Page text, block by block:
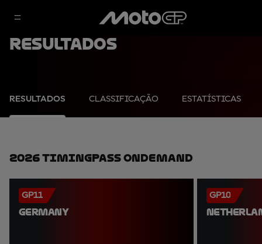
Resultados
RESULTADOS CLASSIFICAÇÃO ESTATÍSTICAS
2026 TimingPass OnDemand
GP11
GERMANY
GP10